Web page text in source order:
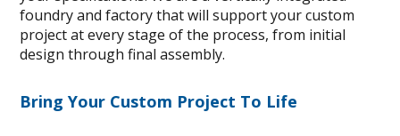
foundry and factory that will support your custom
project at every stage of the process, from initial
design through final assembly.
Bring Your Custom Project To Life